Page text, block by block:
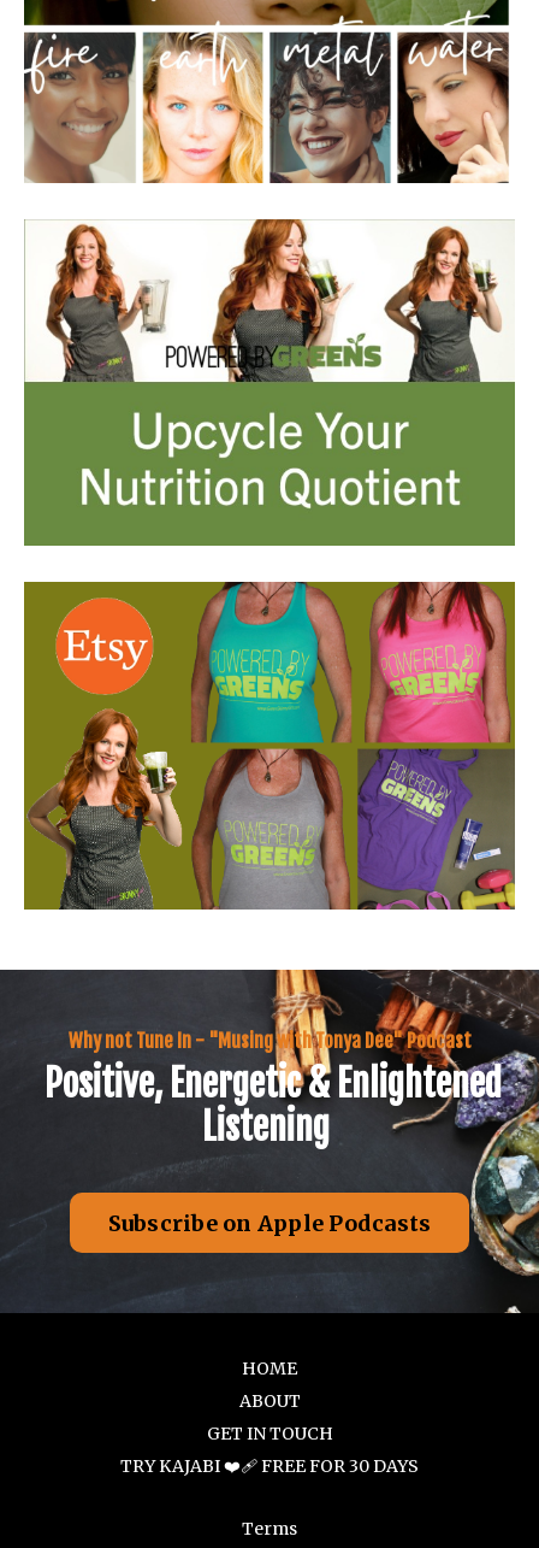
Why not Tune In - "Musing with Tonya Dee" Podcast
Positive, Energetic & Enlightened
Listening
Subscribe on Apple Podcasts
HOME
ABOUT
GET IN TOUCH
TRY KAJABI ❤️‍🩹 FREE FOR 30 DAYS
Terms